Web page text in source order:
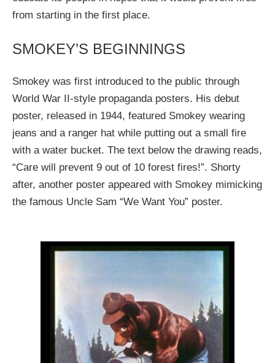
from starting in the first place.
SMOKEY’S BEGINNINGS
Smokey was first introduced to the public through
World War II-style propaganda posters. His debut
poster, released in 1944, featured Smokey wearing
jeans and a ranger hat while putting out a small fire
with a water bucket. The text below the drawing reads,
“Care will prevent 9 out of 10 forest fires!”. Shorty
after, another poster appeared with Smokey mimicking
the famous Uncle Sam “We Want You” poster.